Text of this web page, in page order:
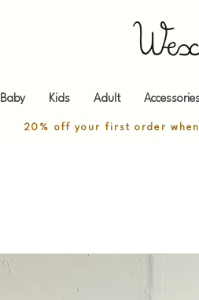
Baby Kids Adult
20% off your first order